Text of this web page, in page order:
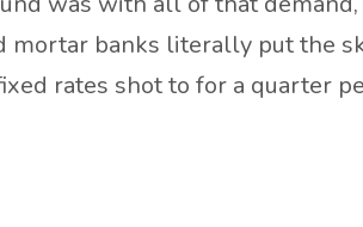
mortar banks literally put the
rates shot to for a quarter